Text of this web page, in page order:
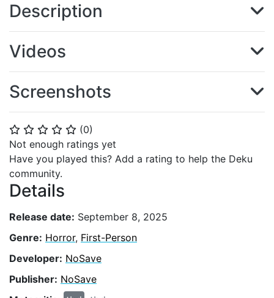
⭐ ⭐ ⭐ ⭐ ⭐ (0)
Not enough ratings yet
Have you played this? Add a rating to help the Deku
community.
Details
Release date: September 8, 2025
Genre: Horror, First-Person
Developer: NoSave
Publisher: NoSave
Description
Videos
Screenshots